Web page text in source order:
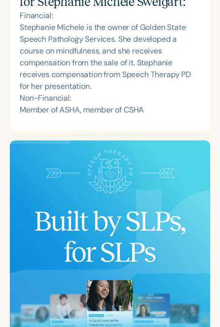
Financial:
Stephanie Michele is the owner of Golden State
Speech Pathology Services. She developed a
course on mindfulness, and she receives
compensation from the sale of it. Stephanie
receives compensation from Speech Therapy PD
for her presentation.
Non-Financial:
Member of ASHA, member of CSHA